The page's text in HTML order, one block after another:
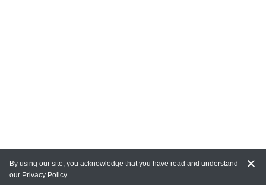
By using our site, you acknowledge that you have read and understand
our Privacy Policy